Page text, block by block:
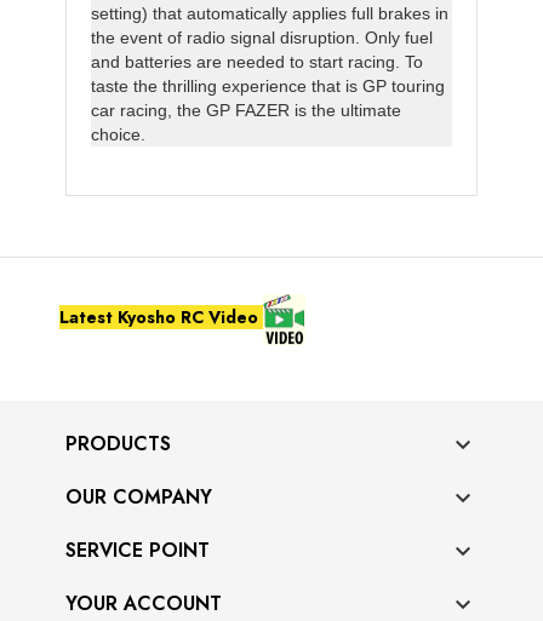
setting) that automatically applies full brakes in
the event of radio signal disruption. Only fuel
and batteries are needed to start racing. To
taste the thrilling experience that is GP touring
car racing, the GP FAZER is the ultimate
choice.
Latest Kyosho RC Video
PRODUCTS 
OUR COMPANY 
SERVICE POINT 
YOUR ACCOUNT 